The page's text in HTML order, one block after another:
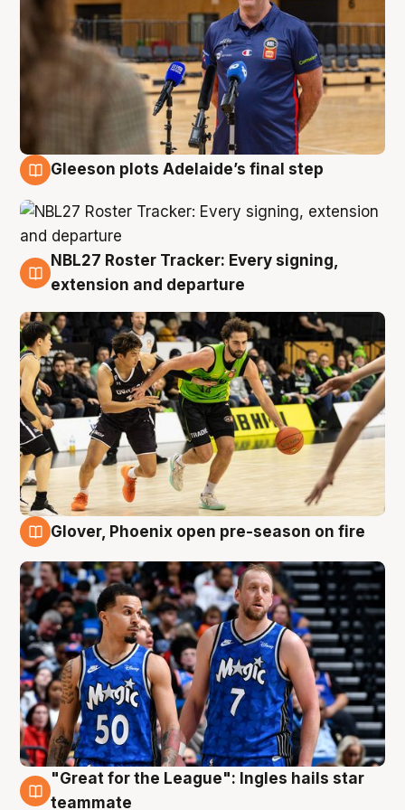
Gleeson plots Adelaide’s final step
7 Aug
NBL27 Roster Tracker: Every signing,
extension and departure
Glover, Phoenix open pre-season on fire
6 Aug
"Great for the League": Ingles hails star
teammate